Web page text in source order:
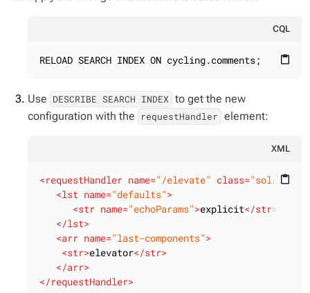
CQL
content_paste
RELOAD SEARCH INDEX ON cycling.comments;
Use DESCRIBE SEARCH INDEX to get the new
configuration with the
requestHandler element:
XML
content_paste
<requestHandler name="/elevate" class=
<lst name="defaults">
<str name="echoParams">explicit</str>
</lst>
<arr name="last-components">
<str>elevator</str>
</arr>
</requestHandler>